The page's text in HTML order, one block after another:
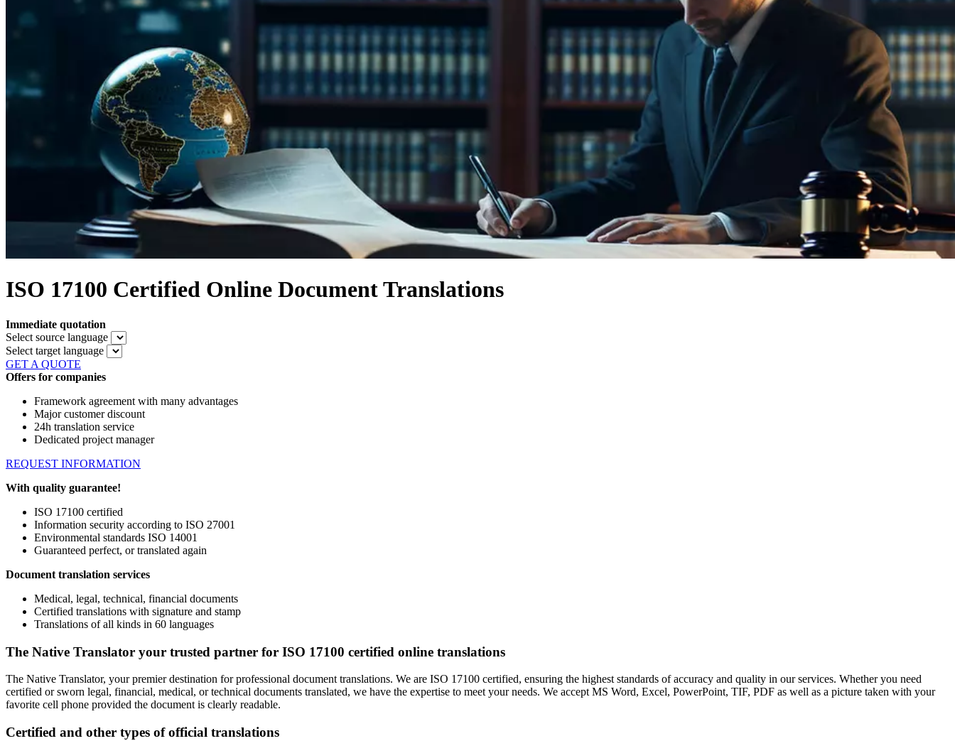
ISO 17100 Certified Online Document Translations
Immediate quotation
Select source language
Select target language
GET A QUOTE
Offers for companies
Framework agreement with many advantages
Major customer discount
24h translation service
Dedicated project manager
REQUEST INFORMATION
With quality guarantee!
ISO 17100 certified
Information security according to ISO 27001
Environmental standards ISO 14001
Guaranteed perfect, or translated again
Document translation services
Medical, legal, technical, financial documents
Certified translations with signature and stamp
Translations of all kinds in 60 languages
The Native Translator your trusted partner for ISO 17100 certified online translations
The Native Translator, your premier destination for professional document translations. We are ISO 17100 certified, ensuring the highest standards of accuracy and quality in our services. Whether you need
certified or sworn legal, financial, medical, or technical documents translated, we have the expertise to meet your needs. We accept MS Word, Excel, PowerPoint, TIF, PDF as well as a picture taken with your
favorite cell phone provided the document is clearly readable.
Certified and other types of official translations